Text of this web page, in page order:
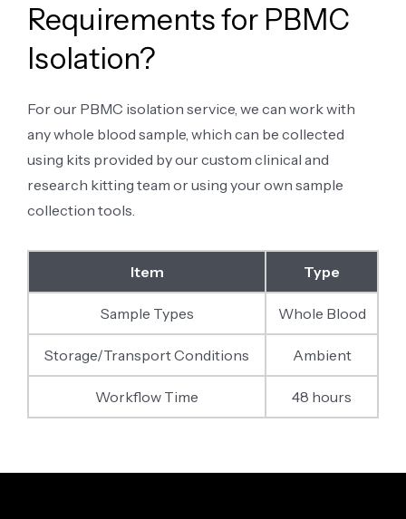
Requirements for PBMC
Isolation?
For our PBMC isolation service, we can work with
any whole blood sample, which can be collected
using kits provided by our custom clinical and
research kitting team or using your own sample
collection tools.
Item Type
Sample Types Whole Blood
Storage/Transport Conditions Ambient
Workflow Time 48 hours